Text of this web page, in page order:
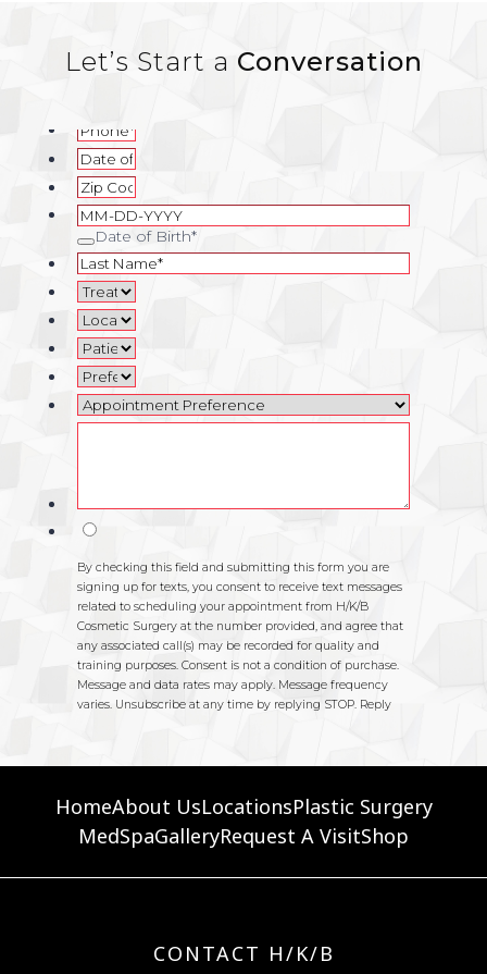
Let’s Start a Conversation
HomeAbout UsLocationsPlastic Surgery
MedSpaGalleryRequest A VisitShop
CONTACT H/K/B